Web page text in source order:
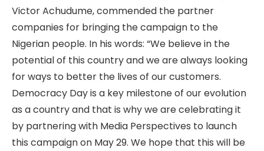
Victor Achudume, commended the partner
companies for bringing the campaign to the
Nigerian people. In his words: “We believe in the
potential of this country and we are always looking
for ways to better the lives of our customers.
Democracy Day is a key milestone of our evolution
as a country and that is why we are celebrating it
by partnering with Media Perspectives to launch
this campaign on May 29. We hope that this will be